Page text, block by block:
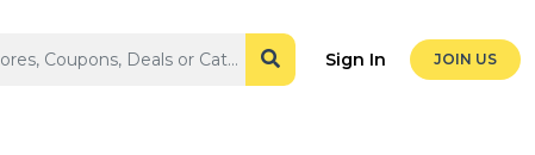
Sign In JOIN US